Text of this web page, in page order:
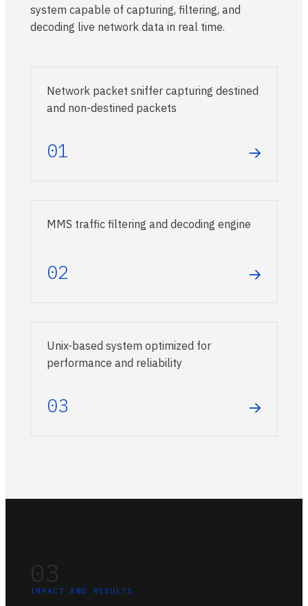
system capable of capturing, filtering, and
decoding live network data in real time.
Network packet sniffer capturing destined
and non-destined packets
01 →
MMS traffic filtering and decoding engine
02 →
Unix-based system optimized for
performance and reliability
03 →
03
IMPACT AND RESULTS